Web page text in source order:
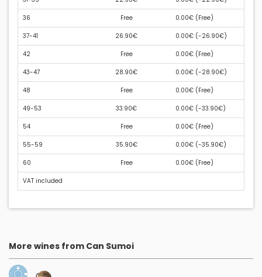
36 Free 0.00€ (Free)
37-41 26.90€ 0.00€ (-26.90€)
42 Free 0.00€ (Free)
43-47 28.90€ 0.00€ (-28.90€)
48 Free 0.00€ (Free)
49-53 33.90€ 0.00€ (-33.90€)
54 Free 0.00€ (Free)
55-59 35.90€ 0.00€ (-35.90€)
60 Free 0.00€ (Free)
VAT included
More wines from Can Sumoi